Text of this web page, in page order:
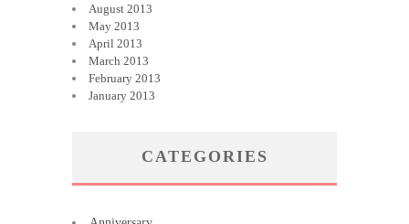
August 2013
May 2013
April 2013
March 2013
February 2013
January 2013
CATEGORIES